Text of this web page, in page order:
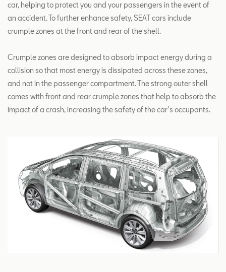
car, helping to protect you and your passengers in the event of
an accident. To further enhance safety, SEAT cars include
crumple zones at the front and rear of the shell.
Crumple zones are designed to absorb impact energy during a
collision so that most energy is dissipated across these zones,
and not in the passenger compartment. The strong outer shell
comes with front and rear crumple zones that help to absorb the
impact of a crash, increasing the safety of the car's occupants.